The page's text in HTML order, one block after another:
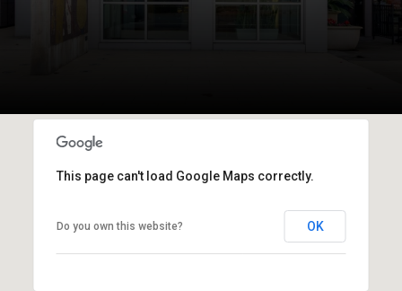
This page can't load Google Maps correctly.
Do you own this website? OK